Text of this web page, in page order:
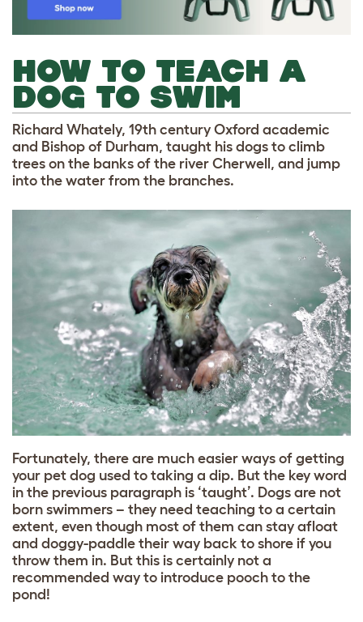
HOW TO TEACH A
DOG TO SWIM
Richard Whately, 19th century Oxford academic
and Bishop of Durham, taught his dogs to climb
trees on the banks of the river Cherwell, and jump
into the water from the branches.
Fortunately, there are much easier ways of getting
your pet dog used to taking a dip. But the key word
in the previous paragraph is ‘taught’. Dogs are not
born swimmers – they need teaching to a certain
extent, even though most of them can stay afloat
and doggy-paddle their way back to shore if you
throw them in. But this is certainly not a
recommended way to introduce pooch to the
pond!